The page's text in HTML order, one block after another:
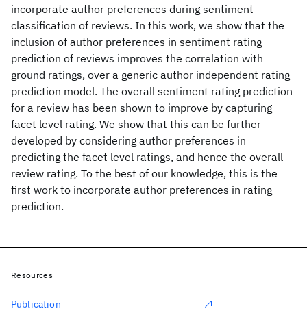
incorporate author preferences during sentiment
classification of reviews. In this work, we show that the
inclusion of author preferences in sentiment rating
prediction of reviews improves the correlation with
ground ratings, over a generic author independent rating
prediction model. The overall sentiment rating prediction
for a review has been shown to improve by capturing
facet level rating. We show that this can be further
developed by considering author preferences in
predicting the facet level ratings, and hence the overall
review rating. To the best of our knowledge, this is the
first work to incorporate author preferences in rating
prediction.
Resources
Publication